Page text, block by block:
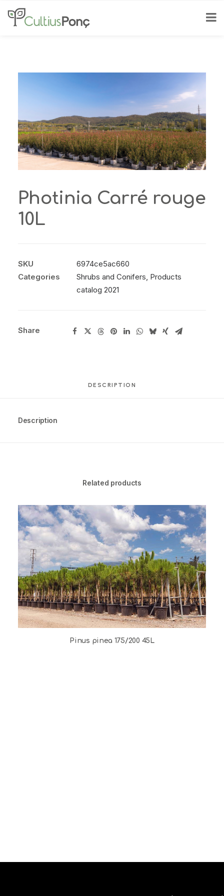
Photinia Carré rouge
10L
SKU
6974ce5ac660
Categories
Shrubs and Conifers, Products
catalog 2021
Share
DESCRIPTION
Description
Related products
Pinus pinea 175/200 45L